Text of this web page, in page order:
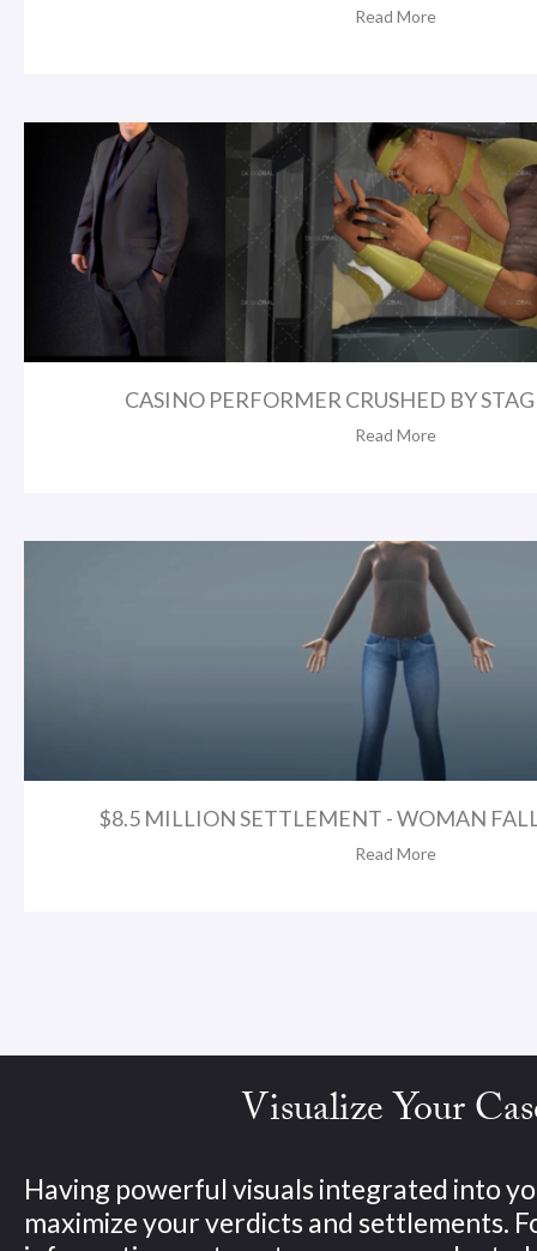
Read More
CASINO PERFORMER CRUSHED BY
Read More
$8.5 MILLION SETTLEMENT - WOMAN
Read More
Visualize Your
Having powerful visuals integrated into
maximize your verdicts and settlements.